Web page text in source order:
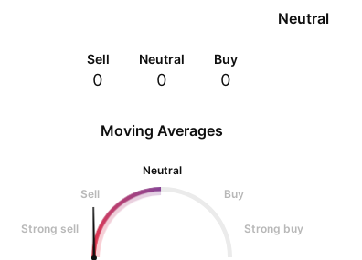
Neutral
Sell
0
Neutral
0
Buy
0
Moving Averages
Neutral
Sell
Buy
Strong sell Strong buy